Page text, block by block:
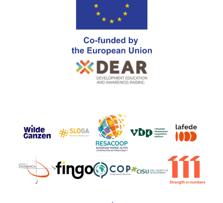
to
https://www.wildeganzen.nl
to
platform.org/about-
to
https://www.resacoop.org/
to
https://
Go
to
https://